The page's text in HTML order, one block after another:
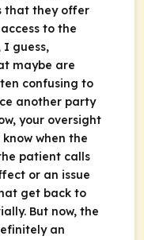
that they offer
to the
I guess,
maybe are
confusing to
another party
your oversight
when the
patient calls
or an issue
get back to
But now, the
an